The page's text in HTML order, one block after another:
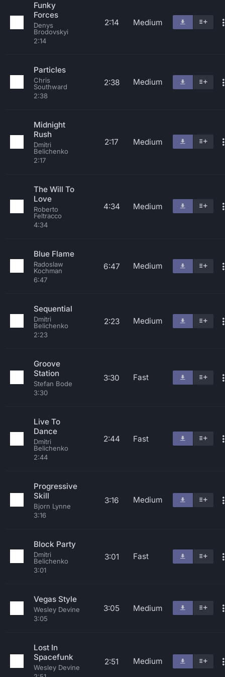
Funky
Forces
Denys
Brodovskyi
2:14
2:14 Medium
Particles
Chris
Southward
2:38
2:38 Medium
Midnight
Rush
Dmitri
Belichenko
2:17
2:17 Medium
The Will To
Love
Roberto
Feltracco
4:34
4:34 Medium
Blue Flame
Radoslaw
Kochman
6:47
6:47 Medium
Sequential
Dmitri
Belichenko
2:23
2:23 Medium
Groove
Station
Stefan Bode
3:30
3:30 Fast
Live To
Dance
Dmitri
Belichenko
2:44
2:44 Fast
Progressive
Skill
Bjorn Lynne
3:16
3:16 Medium
Block Party
Dmitri
Belichenko
3:01
3:01 Fast
Vegas Style
Wesley Devine
3:05
3:05 Medium
Lost In
Spacefunk
Wesley Devine
2:51 Medium